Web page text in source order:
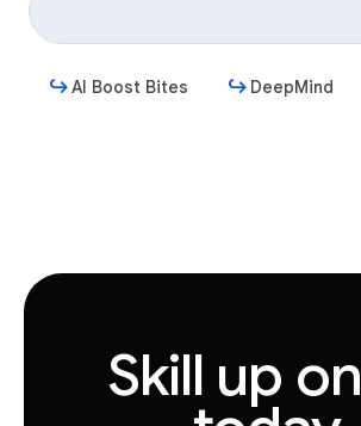
AI Boost Bites DeepMind
Skill up on